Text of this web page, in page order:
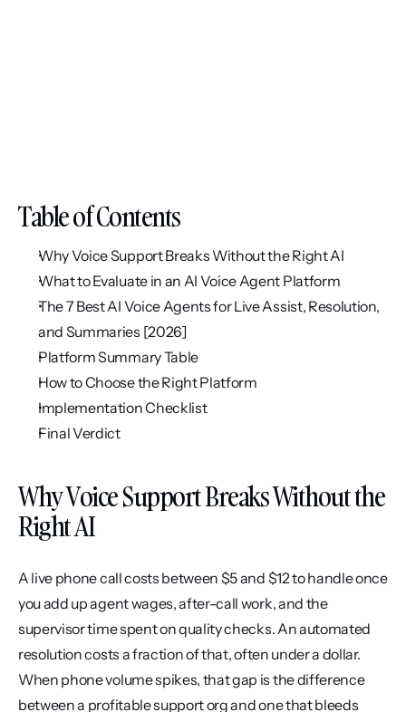
Table of Contents
Why Voice Support Breaks Without the Right AI
What to Evaluate in an AI Voice Agent Platform
The 7 Best AI Voice Agents for Live Assist, Resolution,
and Summaries [2026]
Platform Summary Table
How to Choose the Right Platform
Implementation Checklist
Final Verdict
Why Voice Support Breaks Without the
Right AI
A live phone call costs between $5 and $12 to handle once
you add up agent wages, after-call work, and the
supervisor time spent on quality checks. An automated
resolution costs a fraction of that, often under a dollar.
When phone volume spikes, that gap is the difference
between a profitable support org and one that bleeds